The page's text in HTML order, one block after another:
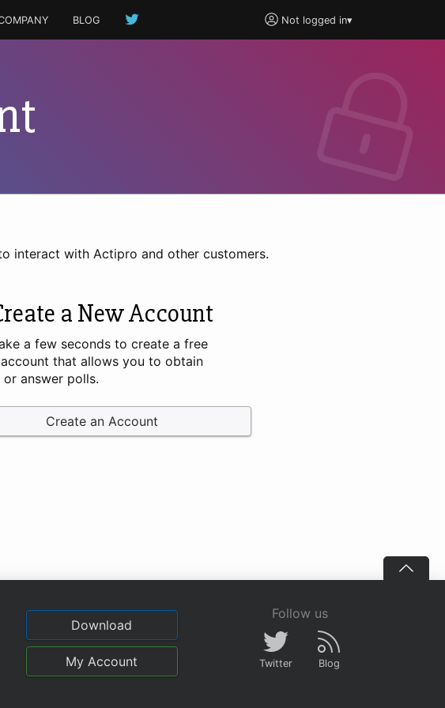
Not logged in▾
BLOG
interact with Actipro and other customers.
a New Account
a few seconds to create a free
that allows you to obtain
answer polls.
Create an Account
Download
My Account
Follow us
Twitter Blog